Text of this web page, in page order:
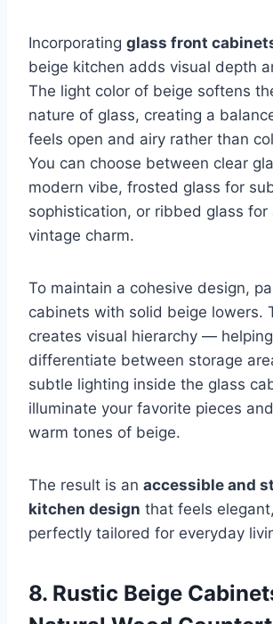
Incorporating glass front
beige kitchen adds visual depth
The light color of beige softens
nature of glass, creating a
feels open and airy rather than
You can choose between clear
modern vibe, frosted glass for
sophistication, or ribbed glass for
vintage charm.
To maintain a cohesive design,
cabinets with solid beige lowers.
creates visual hierarchy —
differentiate between storage
subtle lighting inside the glass
illuminate your favorite pieces
warm tones of beige.
The result is an accessible and
kitchen design that feels
perfectly tailored for everyday
8. Rustic Beige